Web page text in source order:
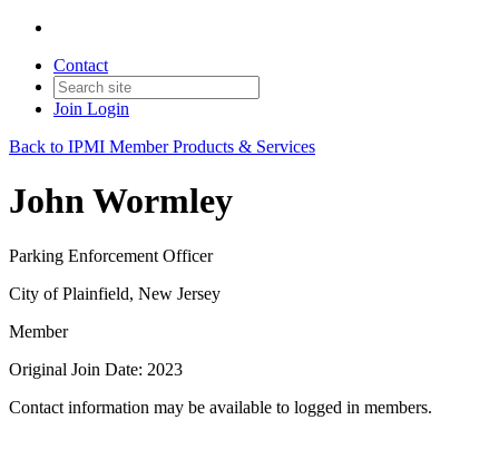
Contact
Join Login
Back to IPMI Member Products & Services
John Wormley
Parking Enforcement Officer
City of Plainfield, New Jersey
Member
Original Join Date: 2023
Contact information may be available to logged in members.